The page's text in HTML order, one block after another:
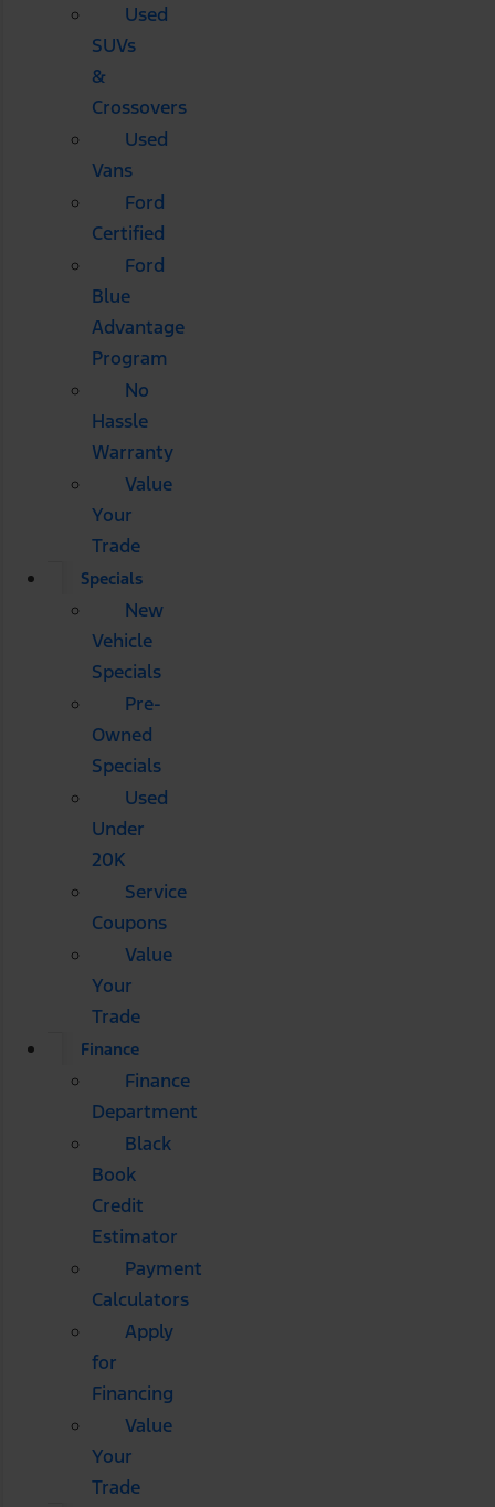
Used
SUVs
&
Crossovers
Used
Vans
Ford
Certified
Ford
Blue
Advantage
Program
No
Hassle
Warranty
Value
Your
Trade
Specials
New
Vehicle
Specials
Pre-
Owned
Specials
Used
Under
20K
Service
Coupons
Value
Your
Trade
Finance
Finance
Department
Black
Book
Credit
Estimator
Payment
Calculators
Apply
for
Financing
Value
Your
Trade